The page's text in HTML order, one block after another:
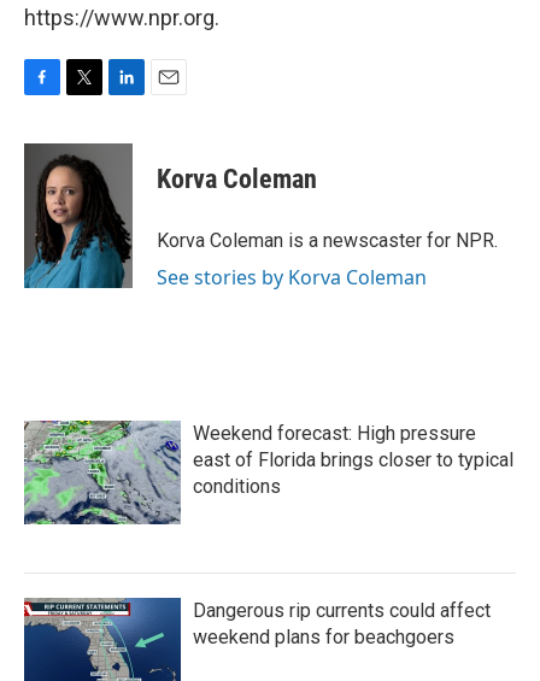
https://www.npr.org.
F
c
k
T
i
t
t
e
r
L
n
e
d
I
n
E
Korva Coleman
Korva Coleman is a newscaster for NPR.
See stories by Korva Coleman
Weekend forecast: High pressure
east of Florida brings closer to typical
conditions
Dangerous rip currents could affect
weekend plans for beachgoers